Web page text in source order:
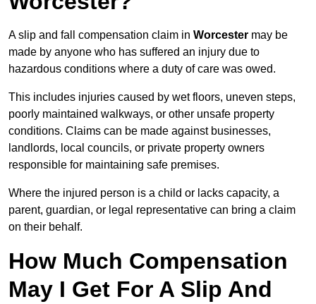
A slip and fall compensation claim in Worcester may be
made by anyone who has suffered an injury due to
hazardous conditions where a duty of care was owed.
This includes injuries caused by wet floors, uneven steps,
poorly maintained walkways, or other unsafe property
conditions. Claims can be made against businesses,
landlords, local councils, or private property owners
responsible for maintaining safe premises.
Where the injured person is a child or lacks capacity, a
parent, guardian, or legal representative can bring a claim
on their behalf.
How Much Compensation
May I Get For A Slip And